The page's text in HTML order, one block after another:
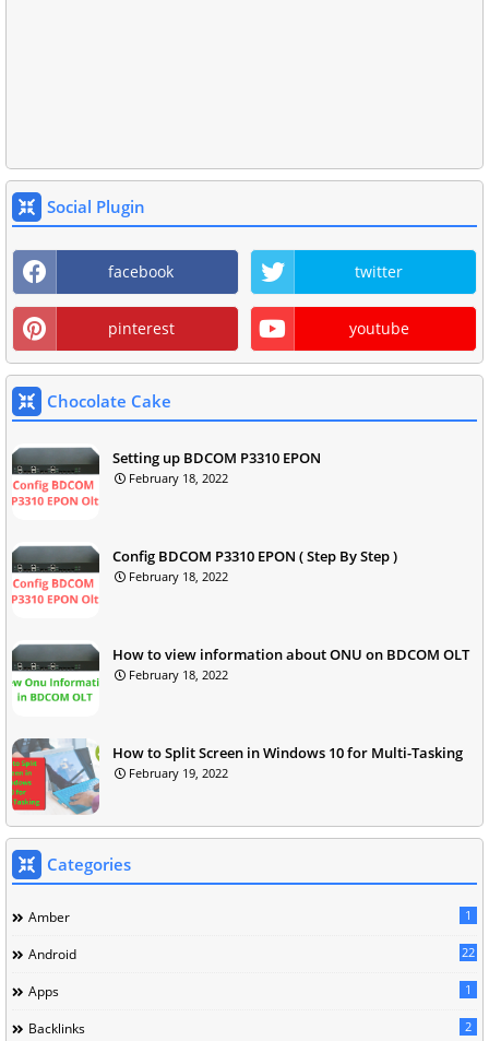
Social Plugin
facebook twitter
pinterest youtube
Chocolate Cake
Setting up BDCOM P3310 EPON
February 18, 2022
Config BDCOM P3310 EPON ( Step By Step )
February 18, 2022
How to view information about ONU on BDCOM OLT
February 18, 2022
How to Split Screen in Windows 10 for Multi-Tasking
February 19, 2022
Categories
Amber 1
Android 22
Apps 1
Backlinks 2